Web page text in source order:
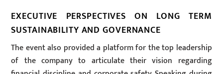
EXECUTIVE PERSPECTIVES ON LONG TERM
SUSTAINABILITY AND GOVERNANCE
The event also provided a platform for the top leadership
of the company to articulate their vision regarding